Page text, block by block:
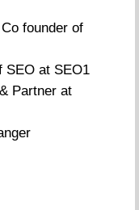
founder of
SEO at SEO1
Partner at